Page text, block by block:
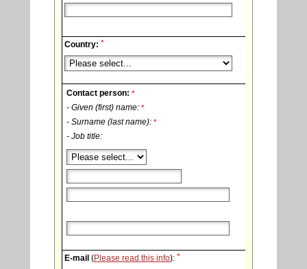
Country: *
Contact person: *
- Given (first) name: *
- Surname (last name): *
- Job title:
E-mail (Please read this info): *